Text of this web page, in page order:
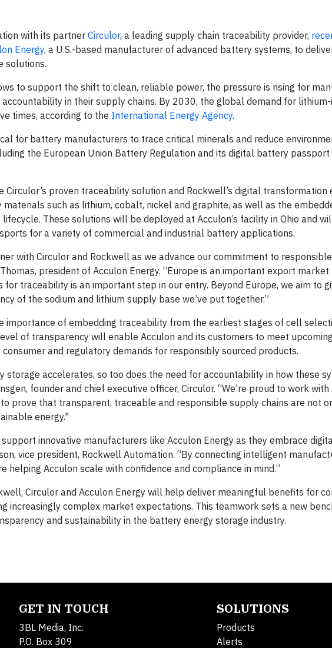
with its partner Circulor, a leading supply chain traceability provider,
Energy, a U.S.-based manufacturer of advanced battery systems, to
solutions.
to support the shift to clean, reliable power, the pressure is rising for
in their supply chains. By 2030, the global demand for
times, according to the International Energy Agency.
for battery manufacturers to trace critical minerals and reduce
the European Union Battery Regulation and its digital battery passport
Circulor’s proven traceability solution and Rockwell’s digital transformation
such as lithium, cobalt, nickel and graphite, as well as the
These solutions will be deployed at Acculon’s facility in Ohio and
for a variety of commercial and industrial battery applications.
with Circulor and Rockwell as we advance our commitment to
president of Acculon Energy. “Europe is an important export market
traceability is an important step in our entry. Beyond Europe, we aim to
of the sodium and lithium supply base we’ve put together.”
importance of embedding traceability from the earliest stages of cell
of transparency will enable Acculon and its customers to meet
and regulatory demands for responsibly sourced products.
storage accelerates, so too does the need for accountability in how these
founder and chief executive officer, Circulor. “We're proud to work with
prove that transparent, traceable and responsible supply chains are not
energy."
innovative manufacturers like Acculon Energy as they embrace
vice president, Rockwell Automation. “By connecting intelligent
helping Acculon scale with confidence and compliance in mind.”
Circulor and Acculon Energy will help deliver meaningful benefits for
increasingly complex market expectations. This teamwork sets a new
and sustainability in the battery energy storage industry.
GET IN TOUCH
3BL Media, Inc.
P.O. Box 309
SOLUTIONS
Products
Alerts